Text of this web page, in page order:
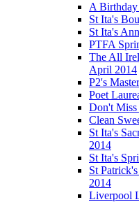
A
St Ita's
St Ita's
PTFA
The All
April 2014
P2's
Poet
Don't
Clean
St Ita's
2014
St Ita's
St
2014
Liverpool